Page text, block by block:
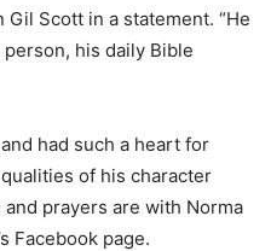
Scott in a statement. “He
his daily Bible
had such a heart for
of his character
prayers are with Norma
Facebook page.